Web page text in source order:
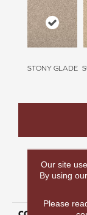
STONY GLADE
Our site
By using
Please